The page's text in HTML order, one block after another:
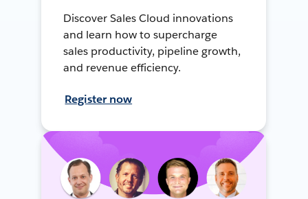
Discover Sales Cloud innovations
and learn how to supercharge
sales productivity, pipeline growth,
and revenue efficiency.
Register now